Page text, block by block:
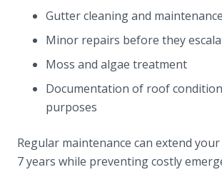
Gutter cleaning and maintenance
Minor repairs before they
Moss and algae treatment
Documentation of roof
purposes
Regular maintenance can extend
7 years while preventing costly